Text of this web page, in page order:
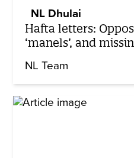
NL Dhulai
Hafta letters:
‘manels’, and
NL Team